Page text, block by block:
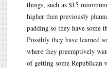
things, such as $15
higher then previously
padding so they have some
Possibly they have learned
where they preemptively
of getting some Republican